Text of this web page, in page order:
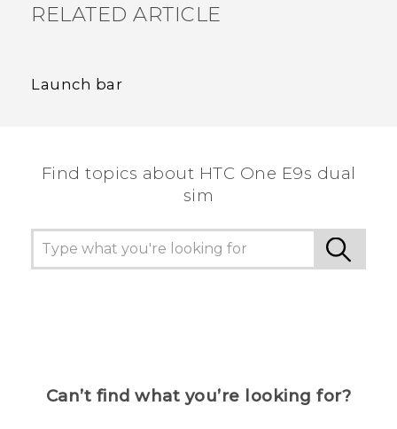
RELATED ARTICLE
Launch bar
Find topics about HTC One E9s dual
sim
Can’t find what you’re looking for?